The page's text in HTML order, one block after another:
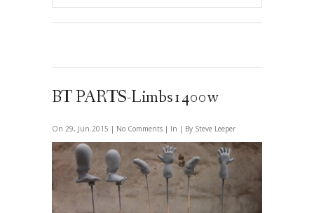
BT PARTS-Limbs1400w
On 29, Jun 2015 | No Comments | In | By Steve Leeper